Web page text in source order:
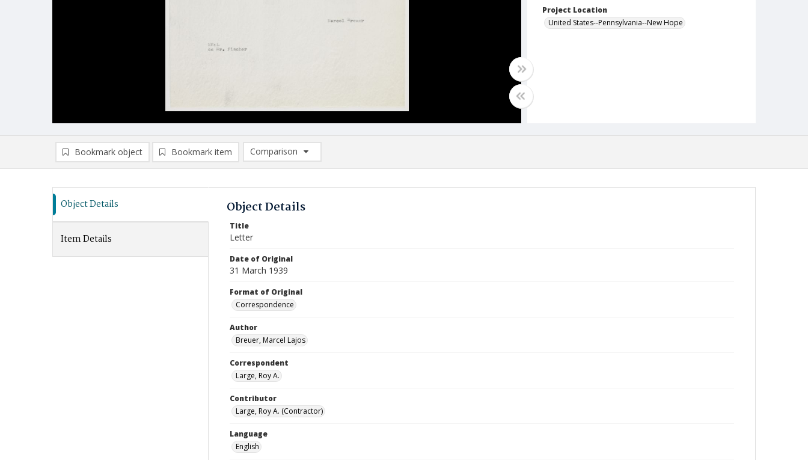
Project Location
United States--Pennsylvania--New Hope
Bookmark object Bookmark item
Comparison
Comparison List: (0/2)
Object Details
Item Details
Object Details
Title
Letter
Date of Original
31 March 1939
Format of Original
Correspondence
Author
Breuer, Marcel Lajos
Correspondent
Large, Roy A.
Contributor
Large, Roy A. (Contractor)
Language
English